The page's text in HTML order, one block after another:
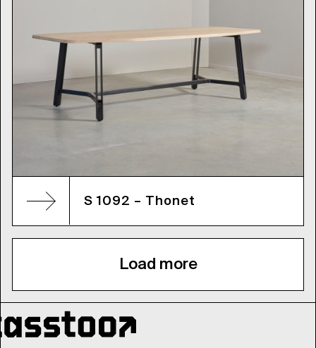
S 1092 – Thonet
Load more